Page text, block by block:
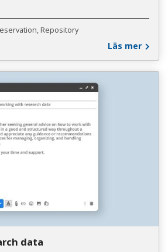
Repository
Läs mer
data